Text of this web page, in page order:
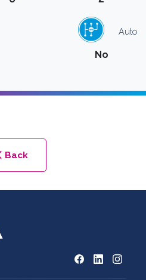
Auto
No
Back